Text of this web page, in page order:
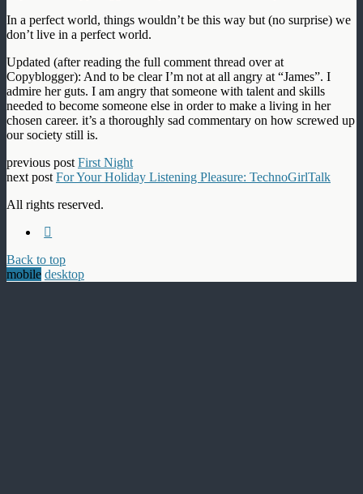
In a perfect world, things wouldn’t be this way but (no surprise) we
don’t live in a perfect world.
Updated (after reading the full comment thread over at
Copyblogger): And to be clear I’m not at all angry at “James”. I
admire her guts. I am angry that someone with talent and skills
needed to become someone else in order to make a living in her
chosen career. it’s a thoroughly sad commentary on how screwed up
our society still is.
previous post First Night
next post For Your Holiday Listening Pleasure: TechnoGirlTalk
All rights reserved.
Back to top
mobile desktop